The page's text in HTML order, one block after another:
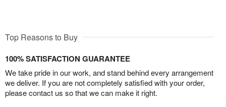
Top Reasons to Buy
100% SATISFACTION GUARANTEE
We take pride in our work, and stand behind every arrangement
we deliver. If you are not completely satisfied with your order,
please contact us so that we can make it right.